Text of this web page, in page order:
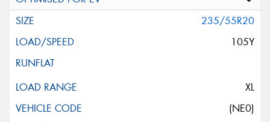
235/55R20
105Y
XL
(NE0)